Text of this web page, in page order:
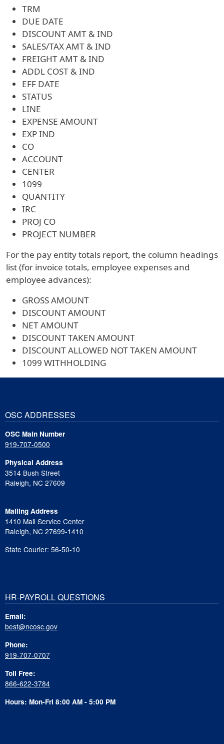
TRM
DUE DATE
DISCOUNT AMT & IND
SALES/TAX AMT & IND
FREIGHT AMT & IND
ADDL COST & IND
EFF DATE
STATUS
LINE
EXPENSE AMOUNT
EXP IND
CO
ACCOUNT
CENTER
1099
QUANTITY
IRC
PROJ CO
PROJECT NUMBER
For the pay entity totals report, the column headings
list (for invoice totals, employee expenses and
employee advances):
GROSS AMOUNT
DISCOUNT AMOUNT
NET AMOUNT
DISCOUNT TAKEN AMOUNT
DISCOUNT ALLOWED NOT TAKEN AMOUNT
1099 WITHHOLDING
OSC ADDRESSES
OSC Main Number
919-707-0500
Physical Address
3514 Bush Street
Raleigh, NC 27609
Mailing Address
1410 Mail Service Center
Raleigh, NC 27699-1410
State Courier: 56-50-10
HR-PAYROLL QUESTIONS
Email:
best@ncosc.gov
Phone:
919-707-0707
Toll Free:
866-622-3784
Hours: Mon-Fri 8:00 AM - 5:00 PM